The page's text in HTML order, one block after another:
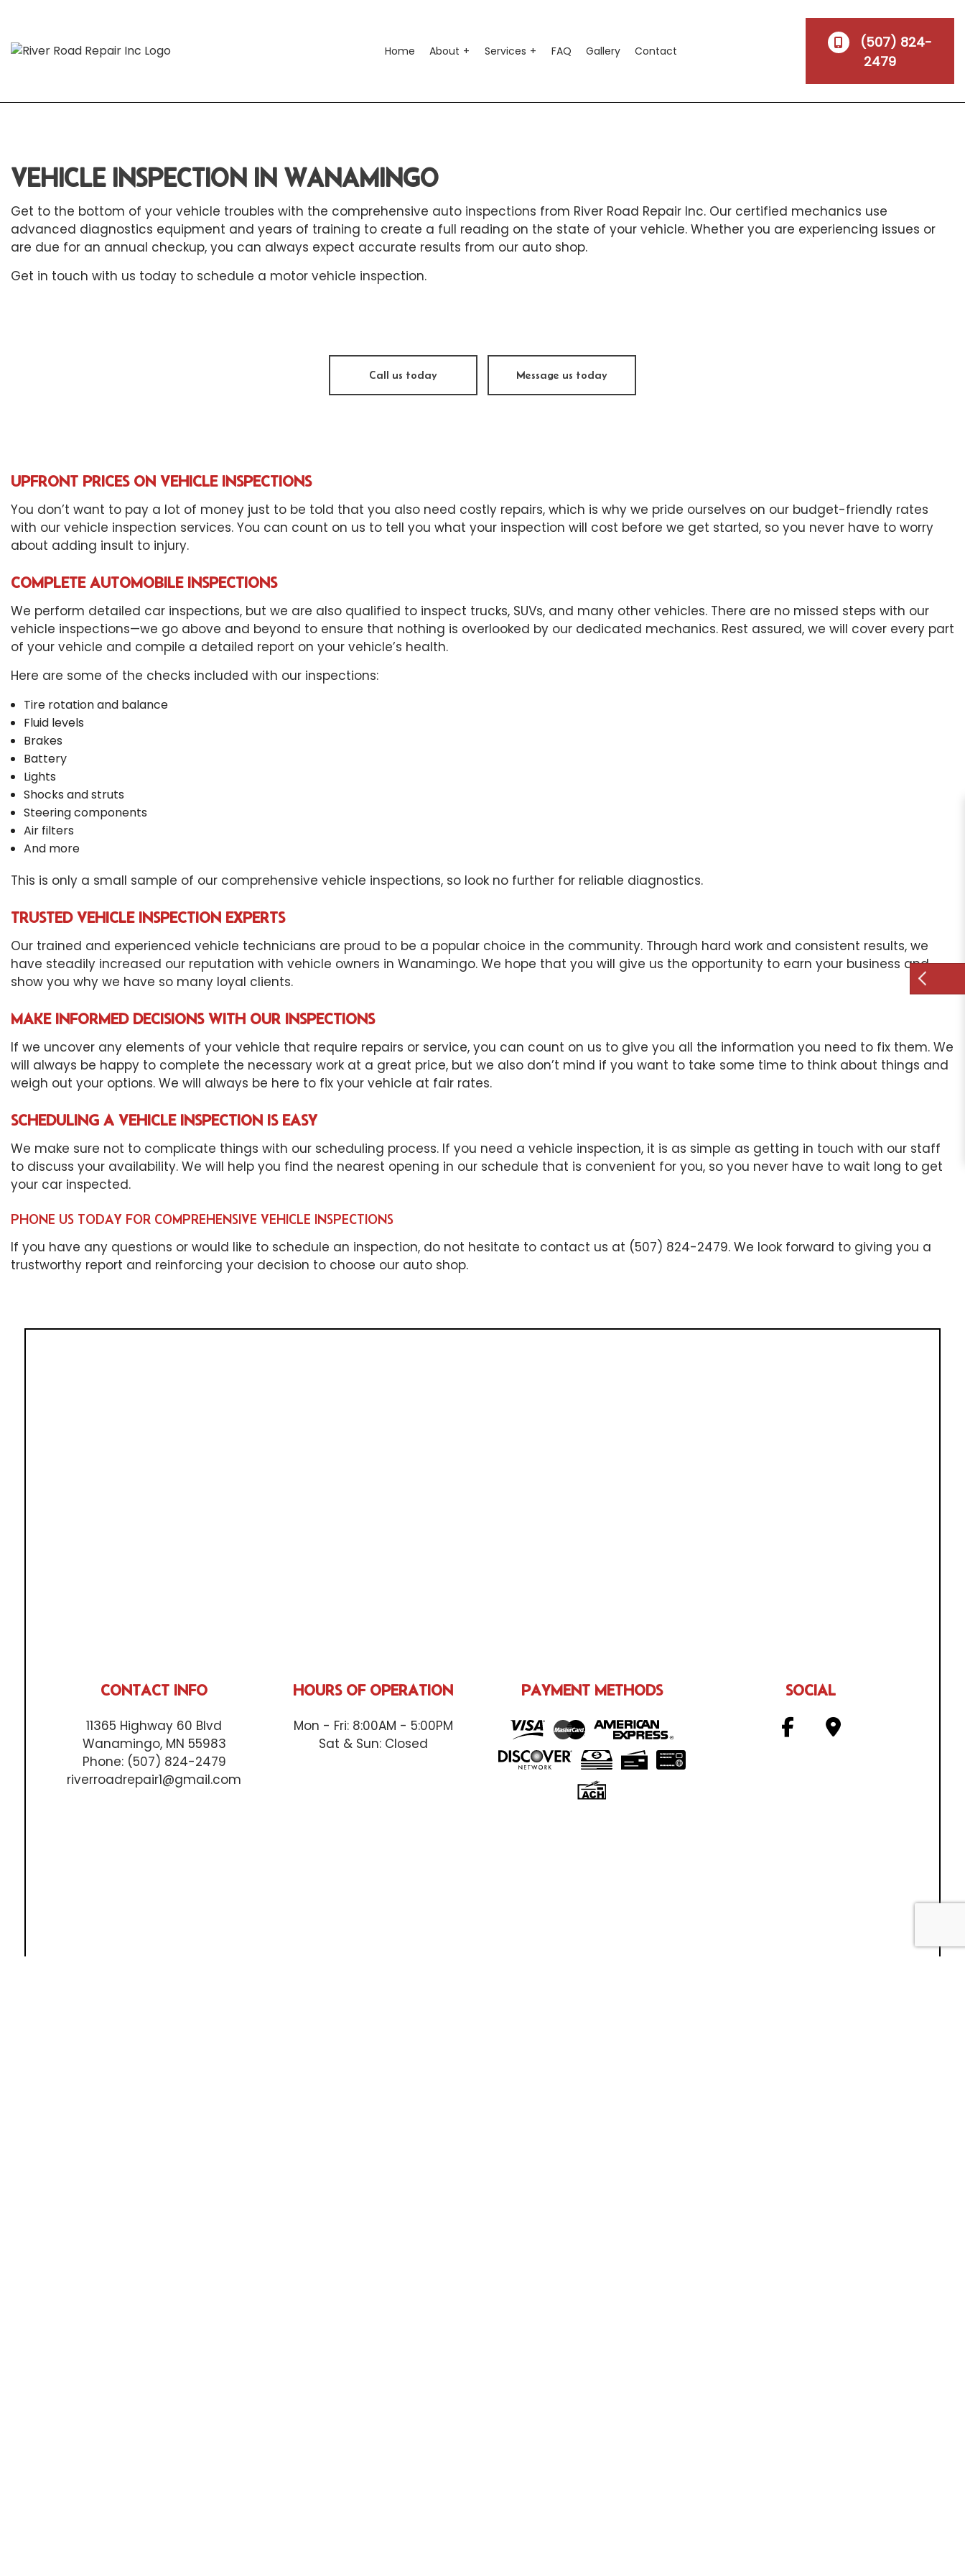
Home About Services
Auto Electrical Repair
Auto Mechanic
Auto Service
Brake Repair
Brake Replacement
Brake Service
FAQ Gallery Contact
(507) 824-
2479
VEHICLE INSPECTION IN WANAMINGO
Get to the bottom of your vehicle troubles with the comprehensive auto inspections from River Road Repair Inc. Our certified mechanics use
advanced diagnostics equipment and years of training to create a full reading on the state of your vehicle. Whether you are experiencing issues or
are due for an annual checkup, you can always expect accurate results from our auto shop.
Get in touch with us today to schedule a motor vehicle inspection.
Call us today Message us today
UPFRONT PRICES ON VEHICLE INSPECTIONS
You don’t want to pay a lot of money just to be told that you also need costly repairs, which is why we pride ourselves on our budget-friendly rates
with our vehicle inspection services. You can count on us to tell you what your inspection will cost before we get started, so you never have to worry
about adding insult to injury.
COMPLETE AUTOMOBILE INSPECTIONS
We perform detailed car inspections, but we are also qualified to inspect trucks, SUVs, and many other vehicles. There are no missed steps with our
vehicle inspections—we go above and beyond to ensure that nothing is overlooked by our dedicated mechanics. Rest assured, we will cover every part
of your vehicle and compile a detailed report on your vehicle’s health.
Here are some of the checks included with our inspections:
Tire rotation and balance
Fluid levels
Brakes
Battery
Lights
Shocks and struts
Steering components
Air filters
And more
This is only a small sample of our comprehensive vehicle inspections, so look no further for reliable diagnostics.
TRUSTED VEHICLE INSPECTION EXPERTS
Our trained and experienced vehicle technicians are proud to be a popular choice in the community. Through hard work and consistent results, we
have steadily increased our reputation with vehicle owners in Wanamingo. We hope that you will give us the opportunity to earn your business and
show you why we have so many loyal clients.
MAKE INFORMED DECISIONS WITH OUR INSPECTIONS
If we uncover any elements of your vehicle that require repairs or service, you can count on us to give you all the information you need to fix them. We
will always be happy to complete the necessary work at a great price, but we also don’t mind if you want to take some time to think about things and
weigh out your options. We will always be here to fix your vehicle at fair rates.
SCHEDULING A VEHICLE INSPECTION IS EASY
We make sure not to complicate things with our scheduling process. If you need a vehicle inspection, it is as simple as getting in touch with our staff
to discuss your availability. We will help you find the nearest opening in our schedule that is convenient for you, so you never have to wait long to get
your car inspected.
PHONE US TODAY FOR COMPREHENSIVE VEHICLE INSPECTIONS
If you have any questions or would like to schedule an inspection, do not hesitate to contact us at (507) 824-2479. We look forward to giving you a
trustworthy report and reinforcing your decision to choose our auto shop.
CONTACT INFO
11365 Highway 60 Blvd
Wanamingo, MN 55983
Phone: (507) 824-2479
riverroadrepair1@gmail.com
HOURS OF OPERATION
Mon - Fri: 8:00AM - 5:00PM
Sat & Sun: Closed
PAYMENT METHODS SOCIAL